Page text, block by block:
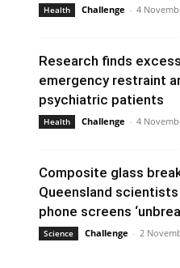
Health Challenge - 4
Research finds
emergency restraint
psychiatric patients
Health Challenge - 4
Composite glass
Queensland
phone screens
Science Challenge - 2